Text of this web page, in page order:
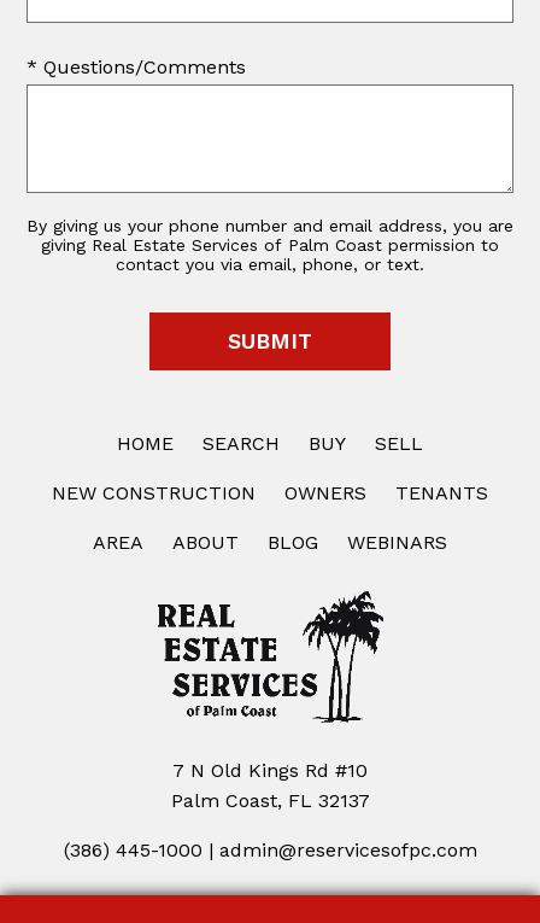
* Questions/Comments
By giving us your phone number and email address, you are
giving Real Estate Services of Palm Coast permission to
contact you via email, phone, or text.
HOME SEARCH BUY SELL
NEW CONSTRUCTION OWNERS TENANTS
AREA ABOUT BLOG WEBINARS
7 N Old Kings Rd #10
Palm Coast, FL 32137
(386) 445-1000 | admin@reservicesofpc.com
Copyright © 2026 | Information deemed reliable, but not